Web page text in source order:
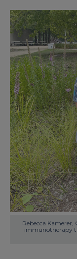
Rebecca Kamerer,
immunotherapy